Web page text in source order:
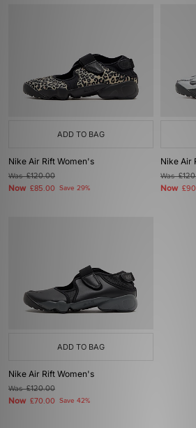
ADD TO BAG
Nike Air Rift Women's
Was£120.00
Now £85.00 Save 29%
Nike Air
Was
Now
ADD TO BAG
Nike Air Rift Women's
Was£120.00
Now £70.00 Save 42%